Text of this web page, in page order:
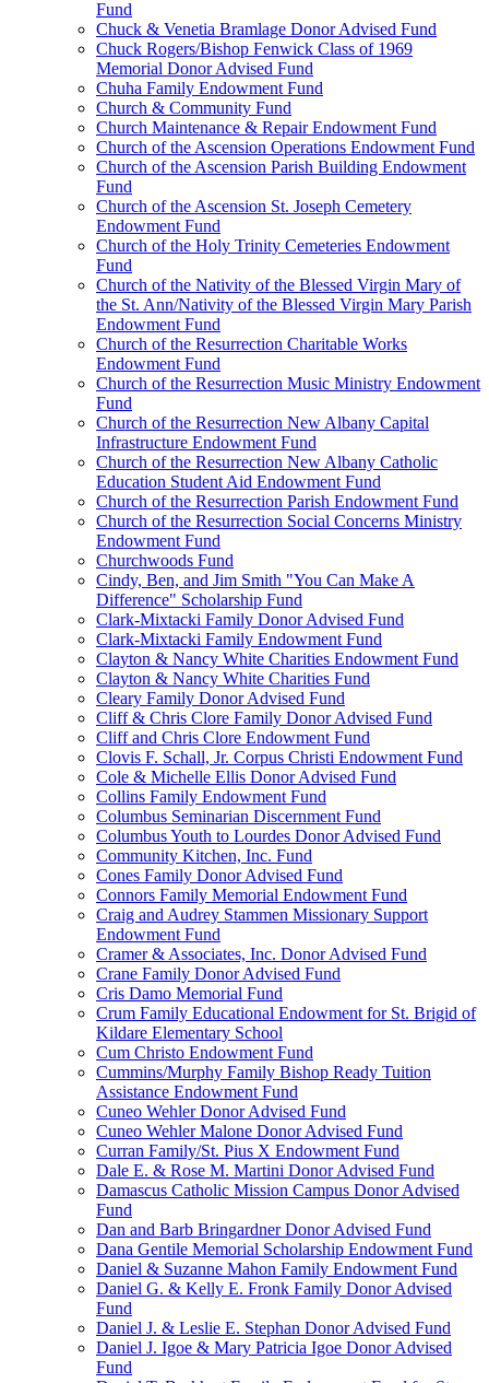
Fund
Chuck & Venetia Bramlage Donor Advised Fund
Chuck Rogers/Bishop Fenwick Class of 1969
Memorial Donor Advised Fund
Chuha Family Endowment Fund
Church & Community Fund
Church Maintenance & Repair Endowment Fund
Church of the Ascension Operations Endowment Fund
Church of the Ascension Parish Building Endowment
Fund
Church of the Ascension St. Joseph Cemetery
Endowment Fund
Church of the Holy Trinity Cemeteries Endowment
Fund
Church of the Nativity of the Blessed Virgin Mary of
the St. Ann/Nativity of the Blessed Virgin Mary Parish
Endowment Fund
Church of the Resurrection Charitable Works
Endowment Fund
Church of the Resurrection Music Ministry Endowment
Fund
Church of the Resurrection New Albany Capital
Infrastructure Endowment Fund
Church of the Resurrection New Albany Catholic
Education Student Aid Endowment Fund
Church of the Resurrection Parish Endowment Fund
Church of the Resurrection Social Concerns Ministry
Endowment Fund
Churchwoods Fund
Cindy, Ben, and Jim Smith "You Can Make A
Difference" Scholarship Fund
Clark-Mixtacki Family Donor Advised Fund
Clark-Mixtacki Family Endowment Fund
Clayton & Nancy White Charities Endowment Fund
Clayton & Nancy White Charities Fund
Cleary Family Donor Advised Fund
Cliff & Chris Clore Family Donor Advised Fund
Cliff and Chris Clore Endowment Fund
Clovis F. Schall, Jr. Corpus Christi Endowment Fund
Cole & Michelle Ellis Donor Advised Fund
Collins Family Endowment Fund
Columbus Seminarian Discernment Fund
Columbus Youth to Lourdes Donor Advised Fund
Community Kitchen, Inc. Fund
Cones Family Donor Advised Fund
Connors Family Memorial Endowment Fund
Craig and Audrey Stammen Missionary Support
Endowment Fund
Cramer & Associates, Inc. Donor Advised Fund
Crane Family Donor Advised Fund
Cris Damo Memorial Fund
Crum Family Educational Endowment for St. Brigid of
Kildare Elementary School
Cum Christo Endowment Fund
Cummins/Murphy Family Bishop Ready Tuition
Assistance Endowment Fund
Cuneo Wehler Donor Advised Fund
Cuneo Wehler Malone Donor Advised Fund
Curran Family/St. Pius X Endowment Fund
Dale E. & Rose M. Martini Donor Advised Fund
Damascus Catholic Mission Campus Donor Advised
Fund
Dan and Barb Bringardner Donor Advised Fund
Dana Gentile Memorial Scholarship Endowment Fund
Daniel & Suzanne Mahon Family Endowment Fund
Daniel G. & Kelly E. Fronk Family Donor Advised
Fund
Daniel J. & Leslie E. Stephan Donor Advised Fund
Daniel J. Igoe & Mary Patricia Igoe Donor Advised
Fund